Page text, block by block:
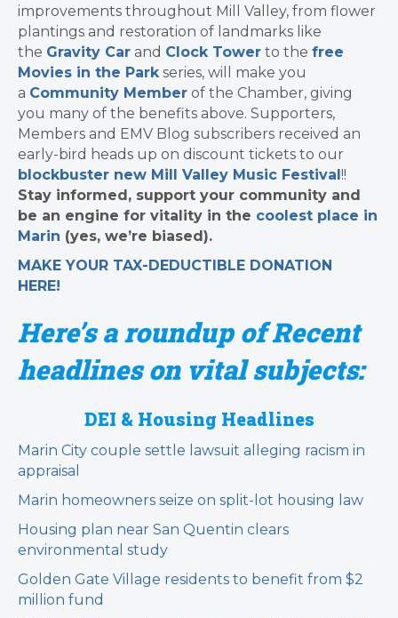
improvements throughout Mill Valley, from flower
plantings and restoration of landmarks like
the Gravity Car and Clock Tower to the free
Movies in the Parkseries, will make you
a Community Member of the Chamber, giving
you many of the benefits above. Supporters,
Members and EMV Blog subscribers received an
early-bird heads up on discount tickets to our
blockbuster new Mill Valley Music Festival !!
Stay informed, support your community and
be an engine for vitality in the coolest place in
Marin (yes, we’re biased).
MAKE YOUR TAX-DEDUCTIBLE DONATION
HERE!
Here’s a roundup of Recent
headlines on vital subjects:
DEI & Housing Headlines
Marin City couple settle lawsuit alleging racism in
appraisal
Marin homeowners seize on split-lot housing law
Housing plan near San Quentin clears
environmental study
Golden Gate Village residents to benefit from $2
million fund